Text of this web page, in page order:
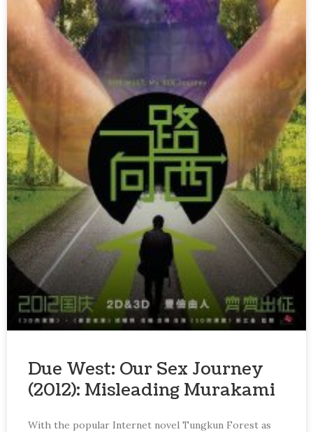
Due West: Our Sex Journey
(2012): Misleading Murakami
With the popular Internet novel Tungkun Forest as